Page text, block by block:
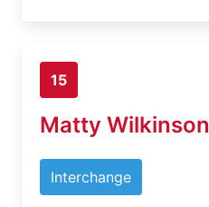
15
Matty Wilkinson
Interchange